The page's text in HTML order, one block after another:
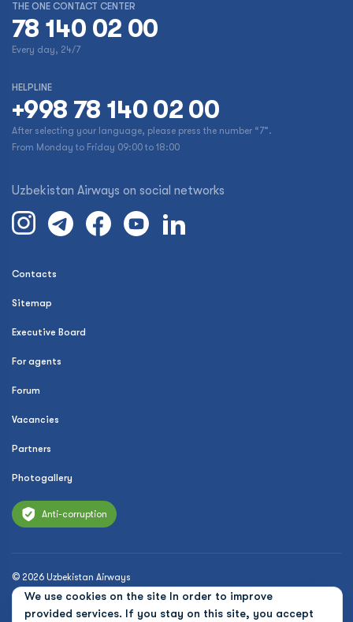
We use cookies on the site In order to improve
provided services. If you stay on this site, you accept
THE ONE CONTACT CENTER
78 140 02 00
Every day, 24/7
HELPLINE
+998 78 140 02 00
After selecting your language, please press the number “7”.
From Monday to Friday 09:00 to 18:00
Uzbekistan Airways on social networks
Contacts
Sitemap
Executive Board
For agents
Forum
Vacancies
Partners
Photogallery
Anti-corruption
© 2026 Uzbekistan Airways
Privacy Policy